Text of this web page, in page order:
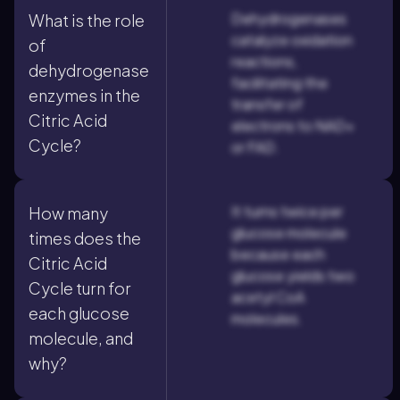
What is the role
of
dehydrogenase
enzymes in the
Citric Acid
Cycle?
Dehydrogenases
catalyze oxidation
reactions,
facilitating the
transfer of
electrons to NAD+
or FAD.
How many
times does the
Citric Acid
Cycle turn for
each glucose
molecule, and
why?
It turns twice per
glucose molecule
because each
glucose yields two
acetyl CoA
molecules.